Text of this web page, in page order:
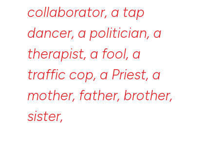
collaborator, a tap
dancer, a politician, a
therapist, a fool, a
traffic cop, a Priest, a
mother, father, brother,
sister,